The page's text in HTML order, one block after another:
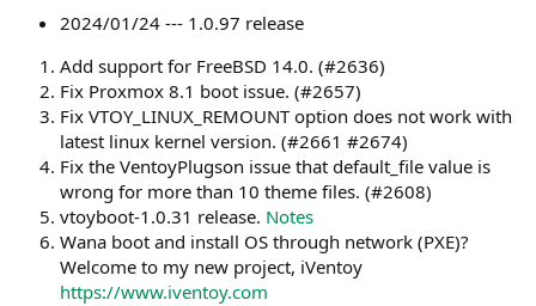
2024/01/24 --- 1.0.97 release
Add support for FreeBSD 14.0. (#2636)
Fix Proxmox 8.1 boot issue. (#2657)
Fix VTOY_LINUX_REMOUNT option does not work with
latest linux kernel version. (#2661 #2674)
Fix the VentoyPlugson issue that default_file value is
wrong for more than 10 theme files. (#2608)
vtoyboot-1.0.31 release. Notes
Wana boot and install OS through network (PXE)?
Welcome to my new project, iVentoy
https://www.iventoy.com